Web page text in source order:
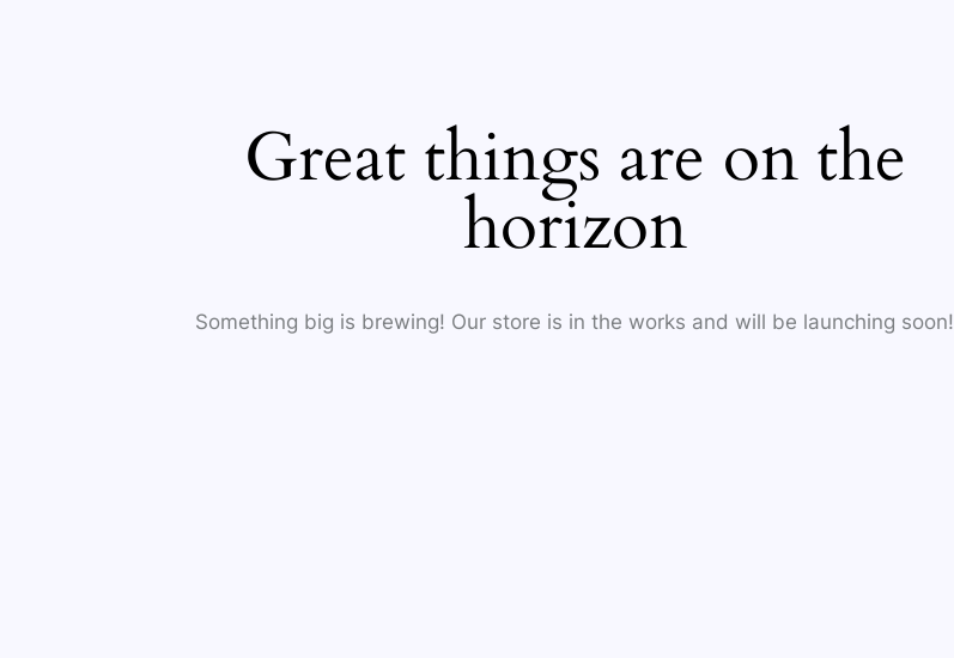
Great things are on the
horizon
Something big is brewing! Our store is in the works and will be launching soon!
SEARCH